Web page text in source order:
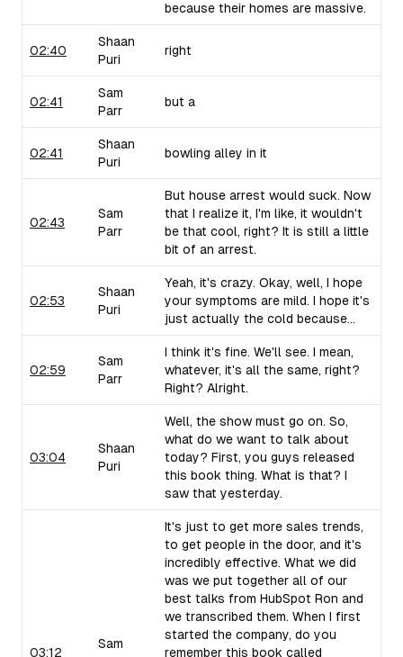
because their homes are massive.
02:40
Shaan
Puri
right
02:41
Sam
Parr
but a
02:41
Shaan
Puri
bowling alley in it
02:43
Sam
Parr
But house arrest would suck. Now
that I realize it, I'm like, it wouldn't
be that cool, right? It is still a little
bit of an arrest.
02:53
Shaan
Puri
Yeah, it's crazy. Okay, well, I hope
your symptoms are mild. I hope it's
just actually the cold because...
02:59
Sam
Parr
I think it's fine. We'll see. I mean,
whatever, it's all the same, right?
Right? Alright.
03:04
Shaan
Puri
Well, the show must go on. So,
what do we want to talk about
today? First, you guys released
this book thing. What is that? I
saw that yesterday.
03:12
Sam
It's just to get more sales trends,
to get people in the door, and it's
incredibly effective. What we did
was we put together all of our
best talks from HubSpot Ron and
we transcribed them. When I first
started the company, do you
remember this book called